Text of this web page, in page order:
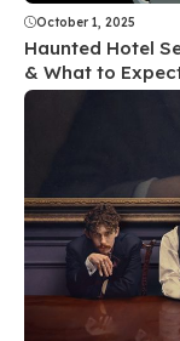
October 1, 2025
Haunted Hotel
& What to